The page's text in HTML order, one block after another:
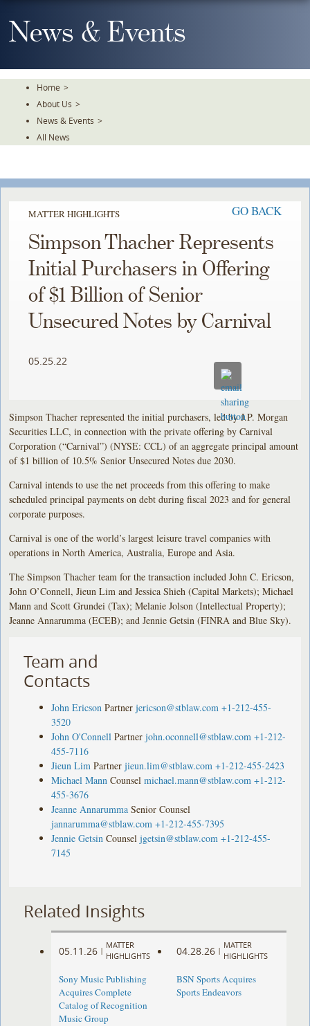
To
TheNews & Events
Home >
About Us >
News & Events >
All News
MATTER HIGHLIGHTS GO BACK
Simpson Thacher Represents
Initial Purchasers in Offering
of $1 Billion of Senior
Unsecured Notes by Carnival
05.25.22
Simpson Thacher represented the initial purchasers, led by J.P. Morgan
Securities LLC, in connection with the private offering by Carnival
Corporation (“Carnival”) (NYSE: CCL) of an aggregate principal amount
of $1 billion of 10.5% Senior Unsecured Notes due 2030.
Carnival intends to use the net proceeds from this offering to make
scheduled principal payments on debt during fiscal 2023 and for general
corporate purposes.
Carnival is one of the world’s largest leisure travel companies with
operations in North America, Australia, Europe and Asia.
The Simpson Thacher team for the transaction included John C. Ericson,
John O’Connell, Jieun Lim and Jessica Shieh (Capital Markets); Michael
Mann and Scott Grundei (Tax); Melanie Jolson (Intellectual Property);
Jeanne Annarumma (ECEB); and Jennie Getsin (FINRA and Blue Sky).
Team and
Contacts
John Ericson Partner jericson@stblaw.com +1-212-455-
3520
John O'Connell Partner john.oconnell@stblaw.com +1-212-
455-7116
Jieun Lim Partner jieun.lim@stblaw.com +1-212-455-2423
Michael Mann Counsel michael.mann@stblaw.com +1-212-
455-3676
Jeanne Annarumma Senior Counsel
jannarumma@stblaw.com +1-212-455-7395
Jennie Getsin Counsel jgetsin@stblaw.com +1-212-455-
7145
Related Insights
05.11.26 |
MATTER
HIGHLIGHTS
Sony Music Publishing
Acquires Complete
Catalog of Recognition
Music Group
04.28.26 |
MATTER
HIGHLIGHTS
BSN Sports Acquires
Sports Endeavors